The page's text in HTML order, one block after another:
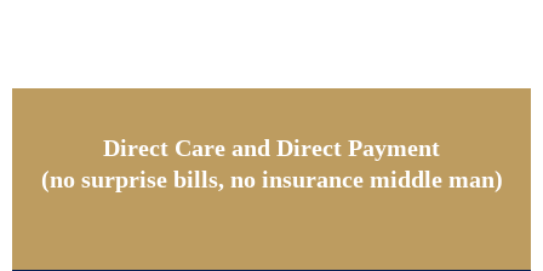
Direct Care and Direct Payment
(no surprise bills, no insurance middle man)